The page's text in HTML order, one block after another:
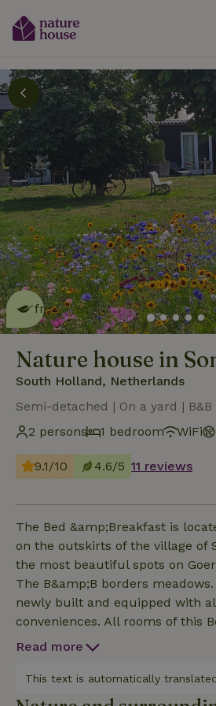
This nature house is eco-
friendlyread more
Nature house in
South Holland, Netherlands
Semi-detached | On a yard | B&B
2 persons
1 bedroom WiFi
9.1/10 4.6/5 11 reviews
The Bed &amp;Breakfast is
on the outskirts of the village of
the most beautiful spots on
The B&amp;B borders
newly built and equipped with
conveniences. All rooms of this
are suitable for 2 persons. The
if you value a clean and tidy
B&amp;B is ground floor with a
Read more
This text is automatically